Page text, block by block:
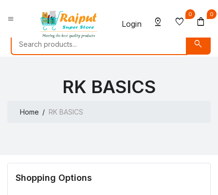
menu
Login pin_drop favorite
0
shopping_bag
0
search
RK BASICS
Home RK BASICS
Shopping Options